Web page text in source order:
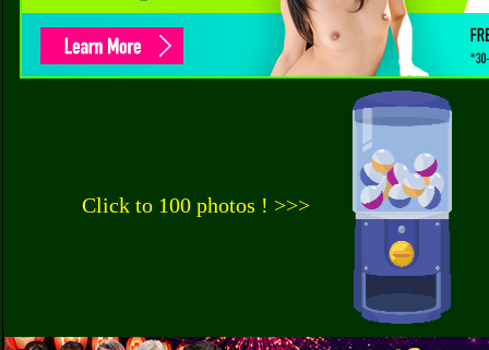
Click to 100 photos ! >>>